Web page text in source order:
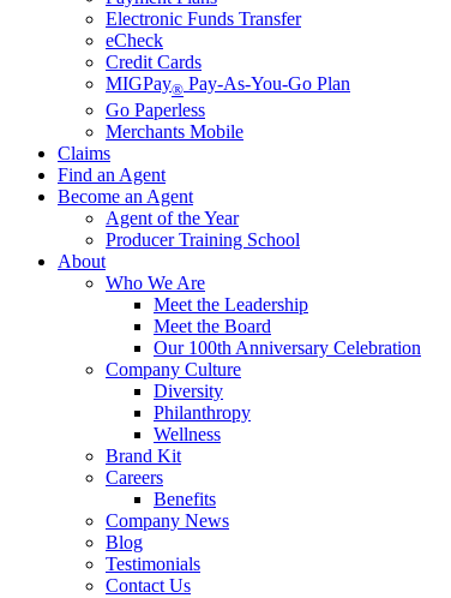
Electronic Funds Transfer
eCheck
Credit Cards
MIGPay® Pay-As-You-Go Plan
Go Paperless
Merchants Mobile
Claims
Find an Agent
Become an Agent
Agent of the Year
Producer Training School
About
Who We Are
Meet the Leadership
Meet the Board
Our 100th Anniversary Celebration
Company Culture
Diversity
Philanthropy
Wellness
Brand Kit
Careers
Benefits
Company News
Blog
Testimonials
Contact Us